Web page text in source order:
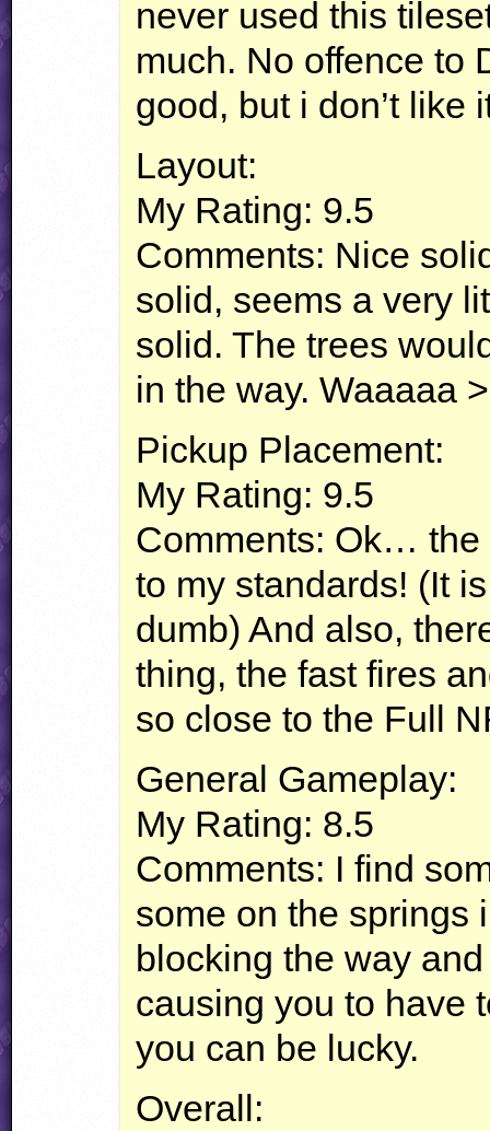
never used this
much. No offence to
good, but i don’t like
Layout:
My Rating: 9.5
Comments: Nice
solid, seems a very
solid. The trees
in the way. Waaaaa
Pickup Placement:
My Rating: 9.5
Comments: Ok… the
to my standards! (It
dumb) And also,
thing, the fast fires
so close to the Full
General Gameplay:
My Rating: 8.5
Comments: I find
some on the springs
blocking the way
causing you to have
you can be lucky.
Overall: